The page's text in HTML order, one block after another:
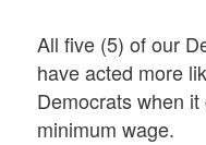
All five (5) of our
have acted more
Democrats when it
minimum wage.